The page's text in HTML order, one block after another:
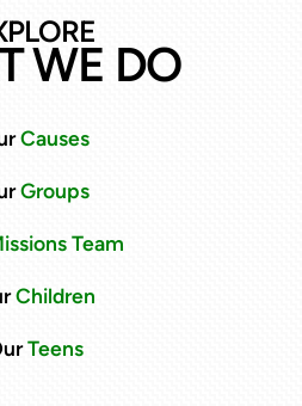
WE DO
Causes
Groups
Team
Children
Teens